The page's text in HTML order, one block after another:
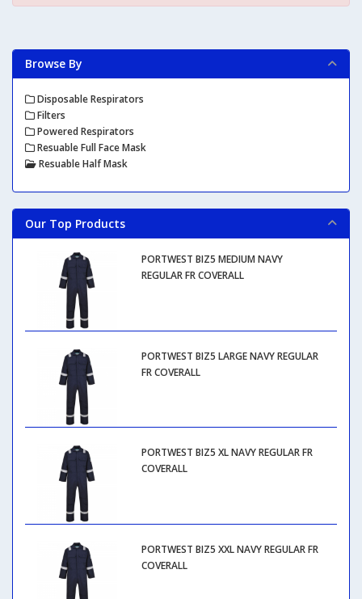
Browse By
Disposable Respirators
Filters
Powered Respirators
Resuable Full Face Mask
Resuable Half Mask
Our Top Products
PORTWEST BIZ5 MEDIUM NAVY
REGULAR FR COVERALL
PORTWEST BIZ5 LARGE NAVY REGULAR
FR COVERALL
PORTWEST BIZ5 XL NAVY REGULAR FR
COVERALL
PORTWEST BIZ5 XXL NAVY REGULAR FR
COVERALL